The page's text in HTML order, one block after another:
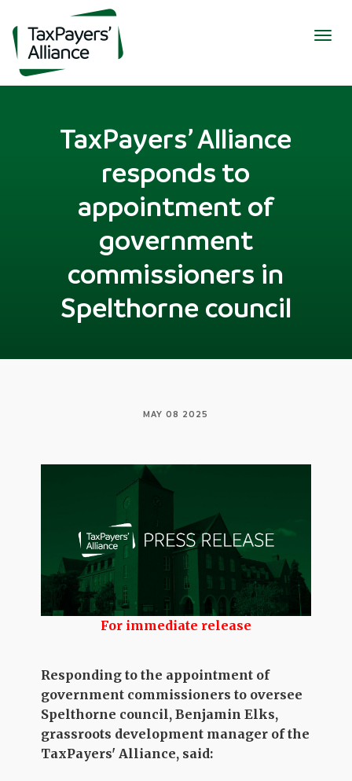
TaxPayers’ Alliance
responds to
appointment of
government
commissioners in
Spelthorne council
MAY 08 2025
For immediate release
Responding to the appointment of
government commissioners to oversee
Spelthorne council, Benjamin Elks,
grassroots development manager of the
TaxPayers' Alliance, said: